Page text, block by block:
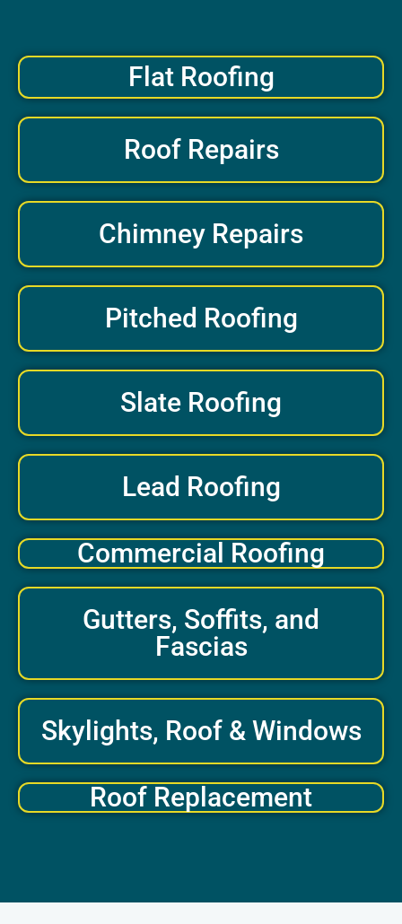
Flat Roofing
Roof Repairs
Chimney Repairs
Pitched Roofing
Slate Roofing
Lead Roofing
Commercial Roofing
Gutters, Soffits, and
Fascias
Skylights, Roof & Windows
Roof Replacement